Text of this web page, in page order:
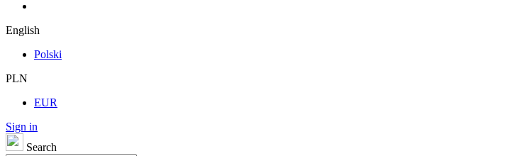
English
Polski
PLN
EUR
Sign in
Search